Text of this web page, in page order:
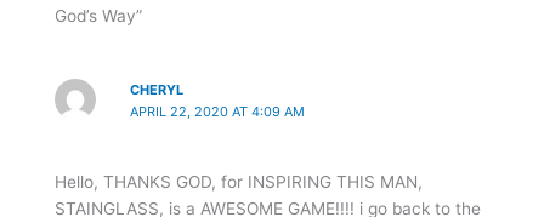
God’s Way”
CHERYL
APRIL 22, 2020 AT 4:09 AM
Hello, THANKS GOD, for INSPIRING THIS MAN,
STAINGLASS, is a AWESOME GAME!!!! i go back to the